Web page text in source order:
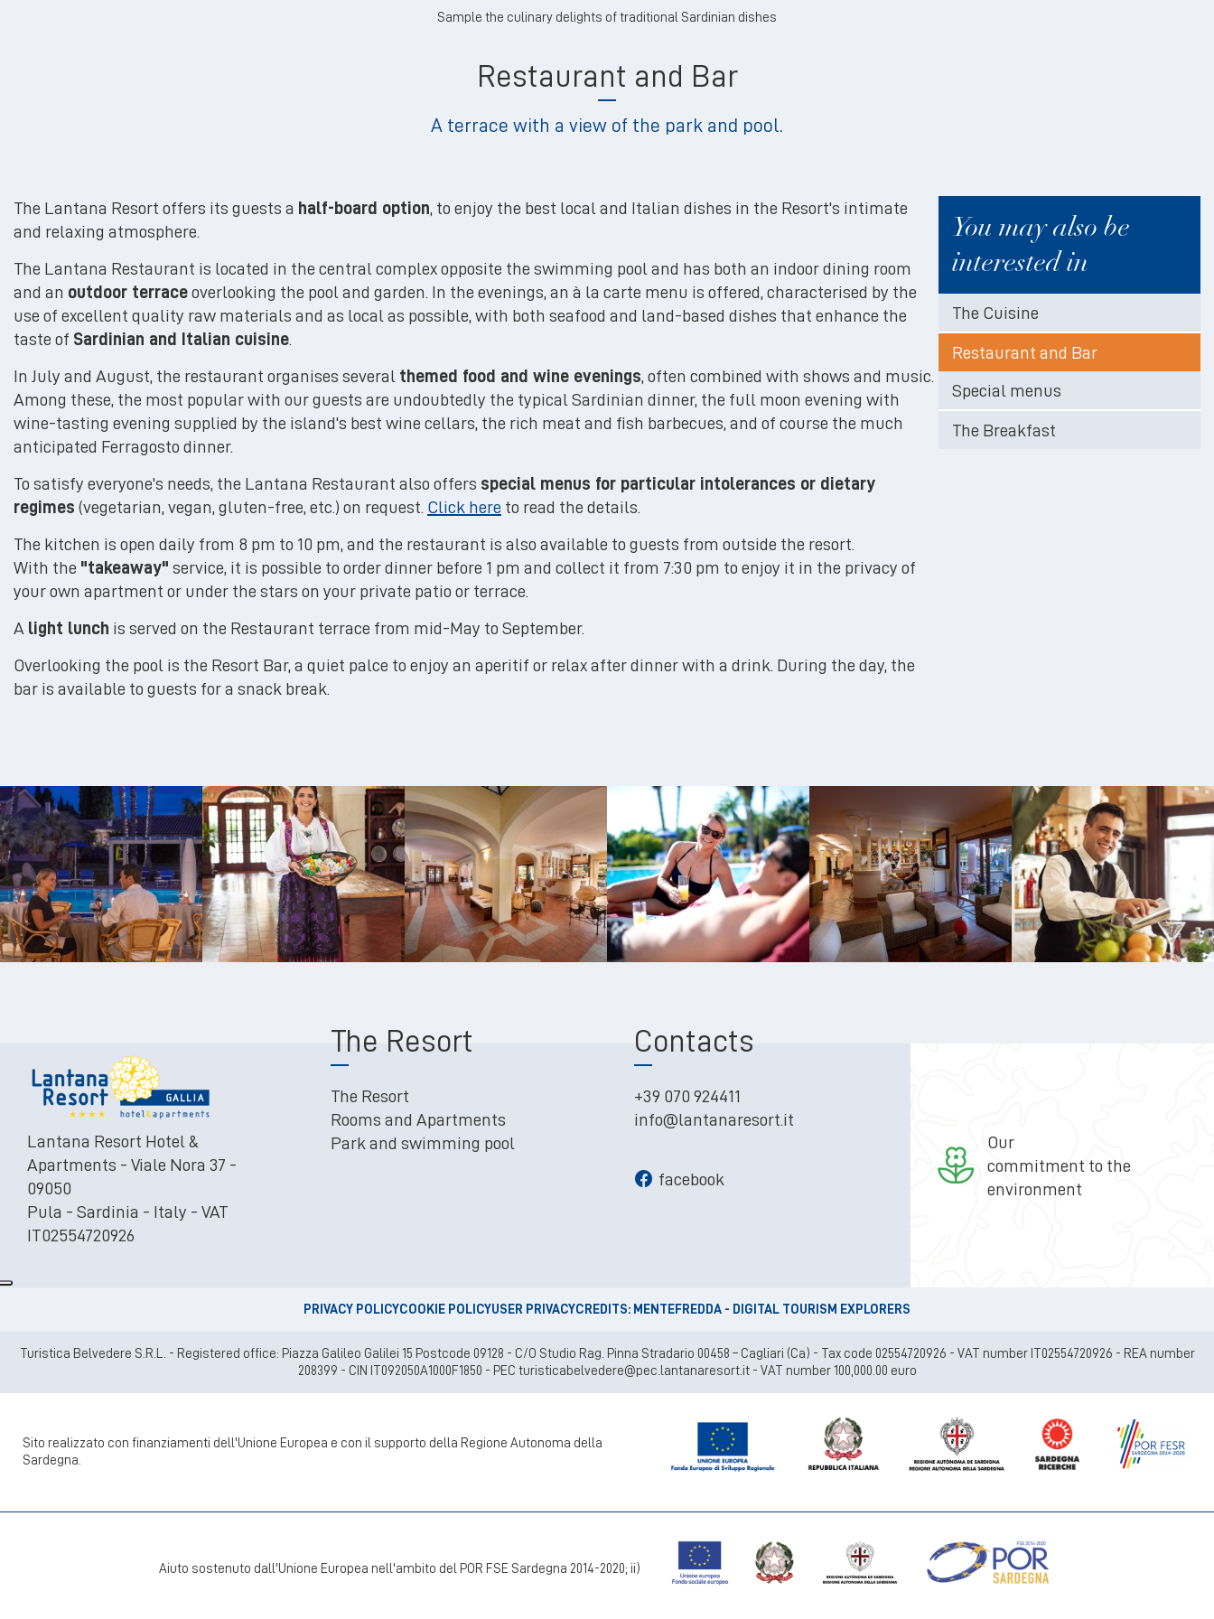
Sample the culinary delights of traditional Sardinian dishes
Restaurant and Bar
A terrace with a view of the park and pool.
The Lantana Resort offers its guests a half-board option, to enjoy the best local and Italian dishes in the Resort's intimate
and relaxing atmosphere.
The Lantana Restaurant is located in the central complex opposite the swimming pool and has both an indoor dining room
and an outdoor terrace overlooking the pool and garden. In the evenings, an à la carte menu is offered, characterised by the
use of excellent quality raw materials and as local as possible, with both seafood and land-based dishes that enhance the
taste of Sardinian and Italian cuisine.
In July and August, the restaurant organises several themed food and wine evenings, often combined with shows and music.
Among these, the most popular with our guests are undoubtedly the typical Sardinian dinner, the full moon evening with
wine-tasting evening supplied by the island's best wine cellars, the rich meat and fish barbecues, and of course the much
anticipated Ferragosto dinner.
To satisfy everyone's needs, the Lantana Restaurant also offers special menus for particular intolerances or dietary
regimes (vegetarian, vegan, gluten-free, etc.) on request. Click here to read the details.
The kitchen is open daily from 8 pm to 10 pm, and the restaurant is also available to guests from outside the resort.
With the "takeaway" service, it is possible to order dinner before 1 pm and collect it from 7:30 pm to enjoy it in the privacy of
your own apartment or under the stars on your private patio or terrace.
A light lunch is served on the Restaurant terrace from mid-May to September.
Overlooking the pool is the Resort Bar, a quiet palce to enjoy an aperitif or relax after dinner with a drink. During the day, the
bar is available to guests for a snack break.
You may also be
interested in
The Cuisine
Restaurant and Bar
Special menus
The Breakfast
Lantana Resort Hotel &
Apartments - Viale Nora 37 -
09050
Pula - Sardinia - Italy - VAT
IT02554720926
The Resort
The Resort
Rooms and Apartments
Park and swimming pool
Contacts
+39 070 924411
info@lantanaresort.it
facebook
Our
commitment to the
environment
PRIVACY POLICYCOOKIE POLICYUSER PRIVACYCREDITS: MENTEFREDDA - DIGITAL TOURISM EXPLORERS
Turistica Belvedere S.R.L. - Registered office: Piazza Galileo Galilei 15 Postcode 09128 - C/O Studio Rag. Pinna Stradario 00458 – Cagliari (Ca) - Tax code 02554720926 - VAT number IT02554720926 - REA number
208399 - CIN IT092050A1000F1850 - PEC turisticabelvedere@pec.lantanaresort.it - VAT number 100,000.00 euro
Sito realizzato con finanziamenti dell'Unione Europea e con il supporto della Regione Autonoma della
Sardegna.
Aiuto sostenuto dall'Unione Europea nell'ambito del POR FSE Sardegna 2014-2020; ii)